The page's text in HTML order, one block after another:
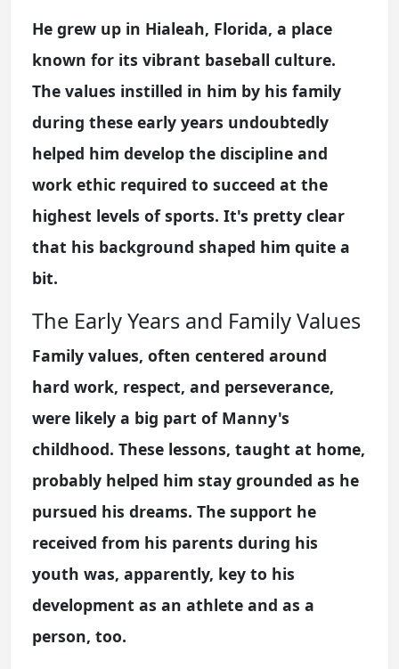
He grew up in Hialeah, Florida, a place
known for its vibrant baseball culture.
The values instilled in him by his family
during these early years undoubtedly
helped him develop the discipline and
work ethic required to succeed at the
highest levels of sports. It's pretty clear
that his background shaped him quite a
bit.
The Early Years and Family Values
Family values, often centered around
hard work, respect, and perseverance,
were likely a big part of Manny's
childhood. These lessons, taught at home,
probably helped him stay grounded as he
pursued his dreams. The support he
received from his parents during his
youth was, apparently, key to his
development as an athlete and as a
person, too.